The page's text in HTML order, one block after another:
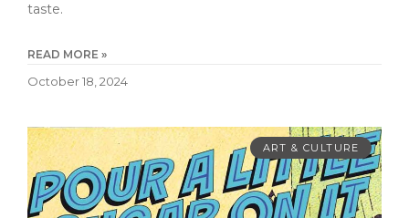
taste.
READ MORE »
October 18, 2024
ART & CULTURE